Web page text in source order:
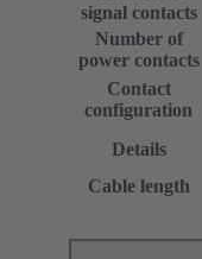
signal contacts
Number of
power contacts
Contact
configuration
Details
Cable length